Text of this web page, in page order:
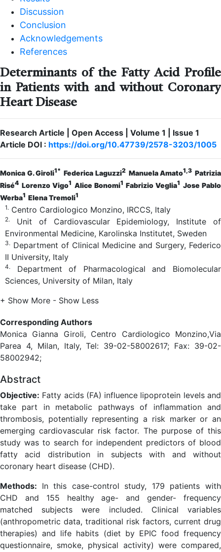
Discussion
Conclusion
Acknowledgements
References
Determinants of the Fatty Acid Profile
in Patients with and without Coronary
Heart Disease
Research Article | Open Access | Volume 1 | Issue 1
Article DOI : https://doi.org/10.47739/2578-3203/1005
Monica G. Giroli1* Federica Laguzzi2 Manuela Amato1,3 Patrizia
Risé4 Lorenzo Vigo1 Alice Bonomi1 Fabrizio Veglia1 Jose Pablo
Werba1 Elena Tremoli1
1. Centro Cardiologico Monzino, IRCCS, Italy
2.
Unit of Cardiovascular Epidemiology, Institute of
Environmental Medicine, Karolinska Institutet, Sweden
3. Department of Clinical Medicine and Surgery, Federico
II University, Italy
4.
Department of Pharmacological and Biomolecular
Sciences, University of Milan, Italy
+ Show More - Show Less
Corresponding Authors
Monica Gianna Giroli, Centro Cardiologico Monzino,Via
Parea 4, Milan, Italy, Tel: 39-02-58002617; Fax: 39-02-
58002942;
Abstract
Objective: Fatty acids (FA) influence lipoprotein levels and
take part in metabolic pathways of inflammation and
thrombosis, potentially representing a risk marker or an
emerging cardiovascular risk factor. The purpose of this
study was to search for independent predictors of blood
fatty acid distribution in subjects with and without
coronary heart disease (CHD).
Methods: In this case-control study, 179 patients with
CHD and 155 healthy age- and gender- frequency
matched subjects were included. Clinical variables
(anthropometric data, traditional risk factors, current drug
therapies) and life habits (diet by EPIC food frequency
questionnaire, smoke, physical activity) were compared,